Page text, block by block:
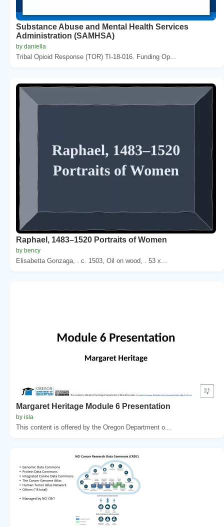
Substance Abuse and Mental Health Services
Administration (SAMHSA)
by daniella
Tribal Opioid Response (TOR) TI-18-016. Funding Op...
Raphael, 1483–1520 Portraits of Women
by bency
Elisabetta Gonzaga, . c. 1503, Oil on wood, . 53 x...
Margaret Heritage Module 6 Presentation
by isla
This content is offered by the Oregon Department o...